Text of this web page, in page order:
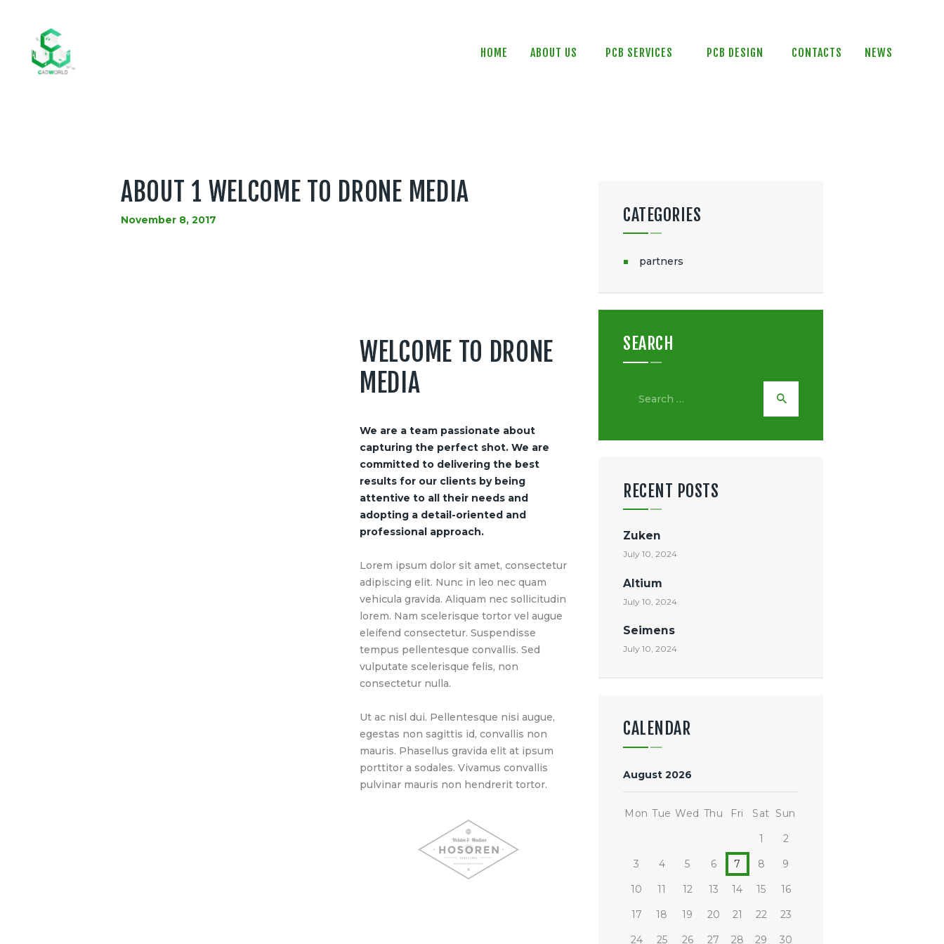
HOME ABOUT US PCB SERVICES PCB DESIGN CONTACTS NEWS
ABOUT 1 WELCOME TO DRONE MEDIA
November 8, 2017
WELCOME TO DRONE
MEDIA
We are a team passionate about
capturing the perfect shot. We are
committed to delivering the best
results for our clients by being
attentive to all their needs and
adopting a detail-oriented and
professional approach.
Lorem ipsum dolor sit amet, consectetur
adipiscing elit. Nunc in leo nec quam
vehicula gravida. Aliquam nec sollicitudin
lorem. Nam scelerisque tortor vel augue
eleifend consectetur. Suspendisse
tempus pellentesque convallis. Sed
vulputate scelerisque felis, non
consectetur nulla.
Ut ac nisl dui. Pellentesque nisi augue,
egestas non sagittis id, convallis non
mauris. Phasellus gravida elit at ipsum
porttitor a sodales. Vivamus convallis
pulvinar mauris non hendrerit tortor.
CATEGORIES
partners
SEARCH
for:
RECENT POSTS
Zuken
July 10, 2024
Altium
July 10, 2024
Seimens
July 10, 2024
CALENDAR
August 2026
Mon Tue Wed Thu Fri Sat
Sun
1
2
3
4 5 6 7 8
9
10
11 12 13 14 15
16
17
18 19 20 21 22
23
24
25 26 27 28 29 30